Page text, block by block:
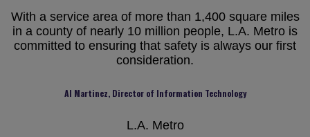
With a service area of more than 1,400 square miles
in a county of nearly 10 million people, L.A. Metro is
committed to ensuring that safety is always our first
consideration.
Al Martinez, Director of Information Technology
L.A. Metro